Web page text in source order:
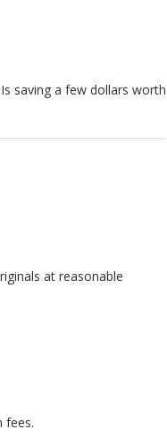
saving a few dollars worth
at reasonable
fees.